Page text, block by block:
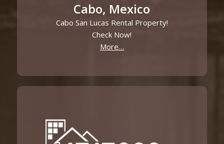
Cabo, Mexico
Cabo San Lucas Rental Property!
Check Now!
More…